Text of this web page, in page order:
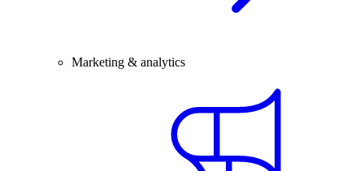
Marketing & analytics